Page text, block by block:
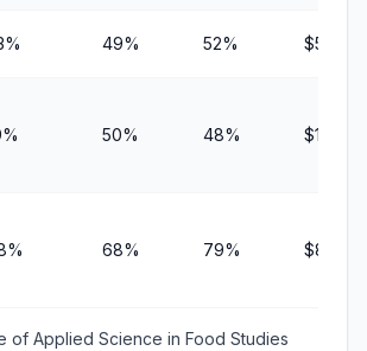
49% 52% $5,635
50% 48% $10,833
68% 79% $8,673
of Applied Science in Food Studies